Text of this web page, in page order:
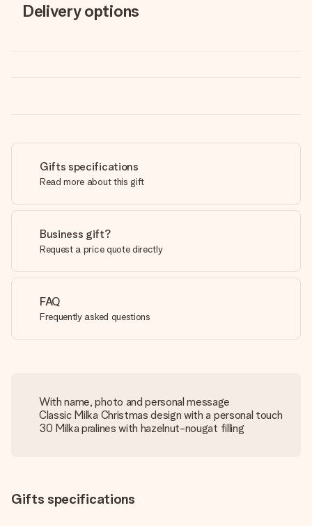
Delivery options
Gifts specifications
Read more about this gift
Business gift?
Request a price quote directly
FAQ
Frequently asked questions
With name, photo and personal message
Classic Milka Christmas design with a personal touch
30 Milka pralines with hazelnut-nougat filling
Gifts specifications